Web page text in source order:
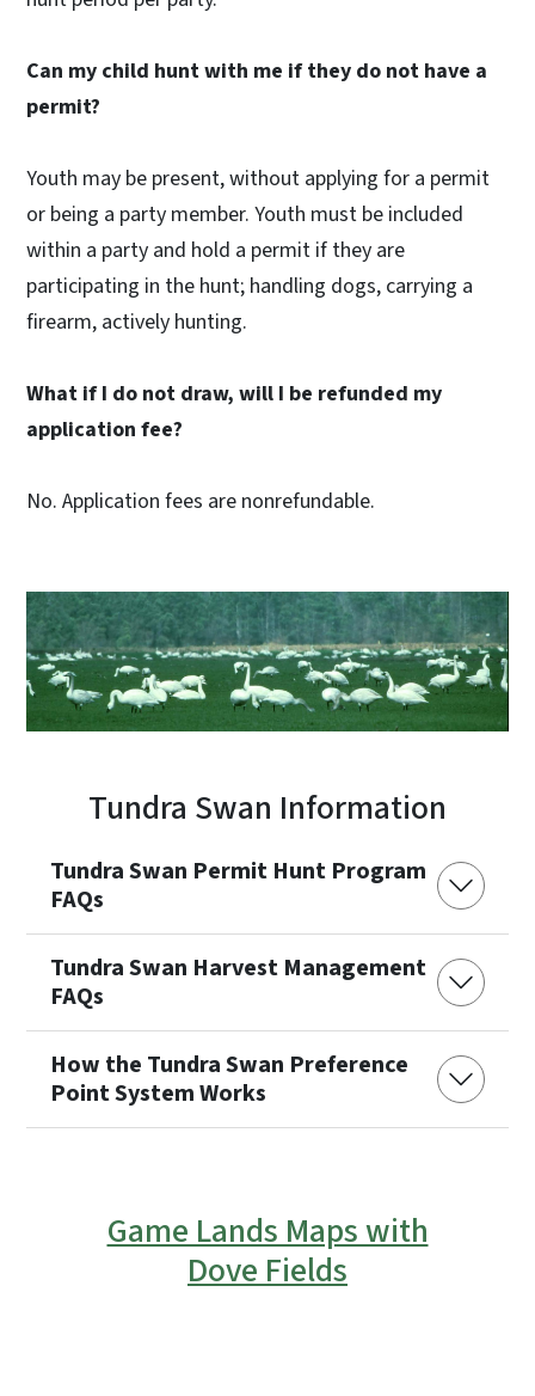
Can my child hunt with me if they do not have a
permit?
Youth may be present, without applying for a permit
or being a party member. Youth must be included
within a party and hold a permit if they are
participating in the hunt; handling dogs, carrying a
firearm, actively hunting.
What if I do not draw, will I be refunded my
application fee?
No. Application fees are nonrefundable.
Tundra Swan Information
Tundra Swan Permit Hunt Program
FAQs
Tundra Swan Harvest Management
FAQs
How the Tundra Swan Preference
Point System Works
Game Lands Maps with
Dove Fields